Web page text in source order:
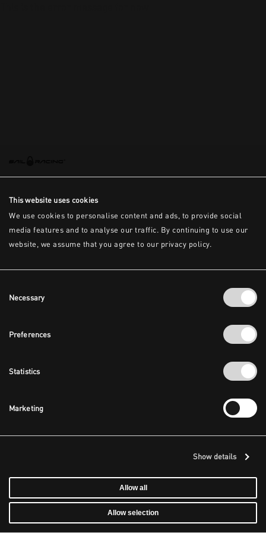
This website uses cookies
We use cookies to personalise content and ads, to provide social
media features and to analyse our traffic. By continuing to use our
website, we assume that you agree to our privacy policy.
Selection
Necessary
Preferences
Statistics
Marketing
Show details
Allow all
Allow selection